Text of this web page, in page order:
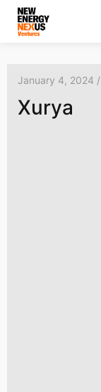
January 4, 2024 /
Xurya